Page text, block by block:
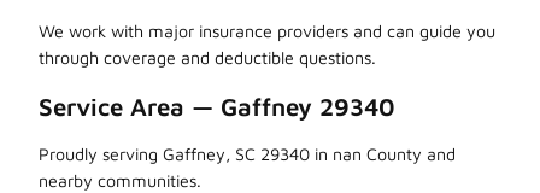
We work with major insurance providers and can guide you
through coverage and deductible questions.
Service Area — Gaffney 29340
Proudly serving Gaffney, SC 29340 in nan County and
nearby communities.